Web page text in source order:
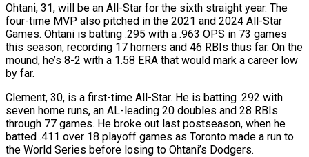
Ohtani, 31, will be an All-Star for the sixth straight year. The
four-time MVP also pitched in the 2021 and 2024 All-Star
⁠Games. Ohtani is batting .295 with a .963 OPS in 73 ⁠games
this season, recording 17 homers and 46 RBIs thus far. On ​the
mound, he’s 8-2 with a 1.58 ERA that would mark a career low
by far.
Clement, ​30, is a first-time All-Star. He is batting .292 with
seven home runs, ‌an AL-leading 20 doubles and 28 RBIs
through 77 games. He broke out last postseason, when he
batted .411 over 18 playoff games as Toronto made a run to
the World Series before losing to Ohtani’s Dodgers.